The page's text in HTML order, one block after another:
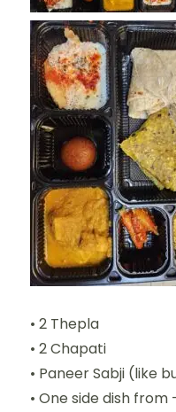
• 2 Thepla
• 2 Chapati
• Paneer Sabji (like
• One side dish